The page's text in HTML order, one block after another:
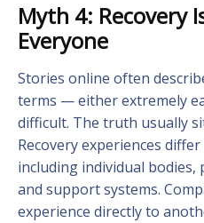
Myth 4: Recovery
Everyone
Stories online often
terms — either extremely
difficult. The truth usually
Recovery experiences
including individual bodies,
and support systems.
experience directly to